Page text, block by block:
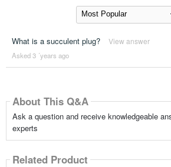
What is a succulent plug? View answer
Asked 3 ´years ago
About This Q&A
Ask a question and receive knowledgeable
experts
Related Product